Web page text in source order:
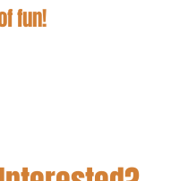
fun!